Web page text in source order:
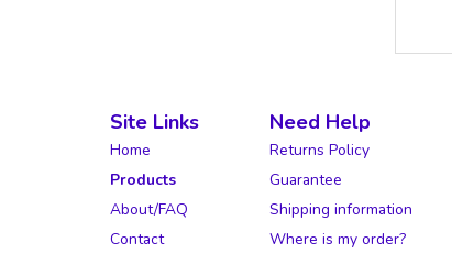
Site Links
Home
Products
About/FAQ
Contact
Need Help
Returns Policy
Guarantee
Shipping information
Where is my order?